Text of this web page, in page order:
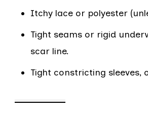
Itchy lace or polyester
Tight seams or rigid
scar line.
Tight constricting sleeves,